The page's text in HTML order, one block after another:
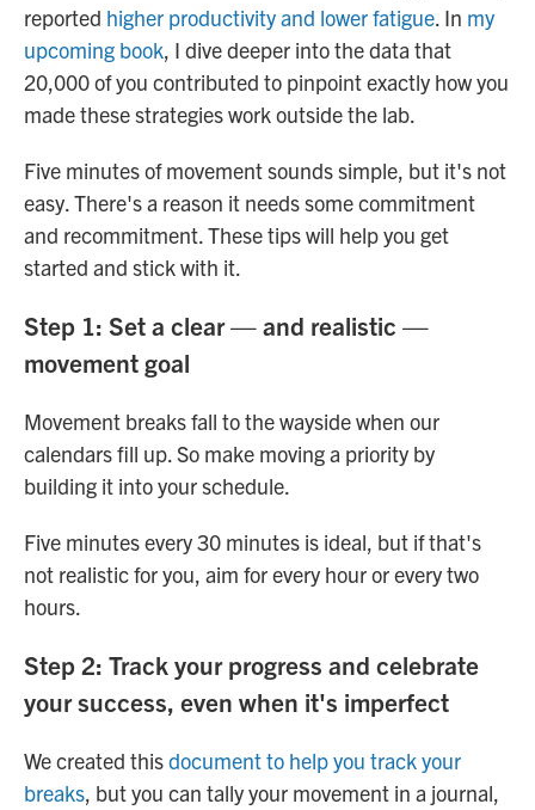
reported higher productivity and lower fatigue. In my
upcoming book, I dive deeper into the data that
20,000 of you contributed to pinpoint exactly how you
made these strategies work outside the lab.
Five minutes of movement sounds simple, but it's not
easy. There's a reason it needs some commitment
and recommitment. These tips will help you get
started and stick with it.
Step 1: Set a clear — and realistic —
movement goal
Movement breaks fall to the wayside when our
calendars fill up. So make moving a priority by
building it into your schedule.
Five minutes every 30 minutes is ideal, but if that's
not realistic for you, aim for every hour or every two
hours.
Step 2: Track your progress and celebrate
your success, even when it's imperfect
We created thisdocument to help you track your
breaks, but you can tally your movement in a journal,